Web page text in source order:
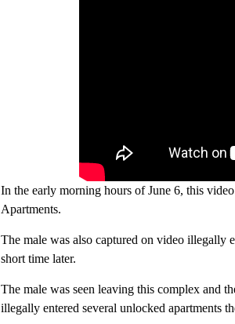
In the early morning hours of June 6, this
Apartments.
The male was also captured on video illegally
short time later.
The male was seen leaving this complex and
illegally entered several unlocked apartments